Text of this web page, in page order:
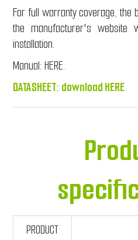
For full warranty coverage, the
the manufacturer's website
installation.
Manual:HERE.
DATASHEET: download HERE
PRODUCT